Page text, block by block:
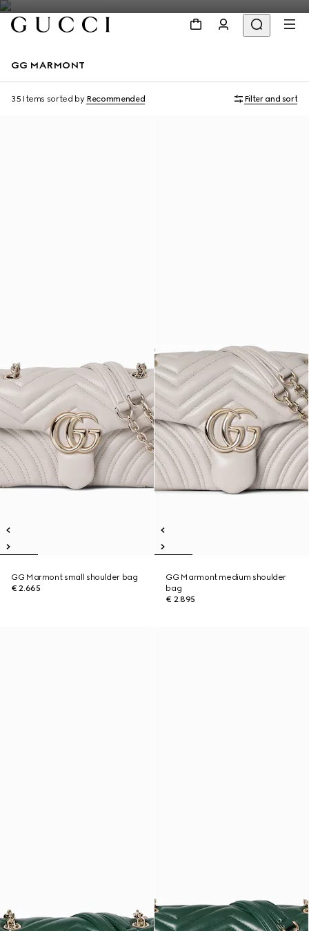
GG MARMONT
35 Items sorted by Recommended Filter and sort
GG Marmont small shoulder bag
€ 2.665
GG Marmont medium shoulder
bag
€ 2.895